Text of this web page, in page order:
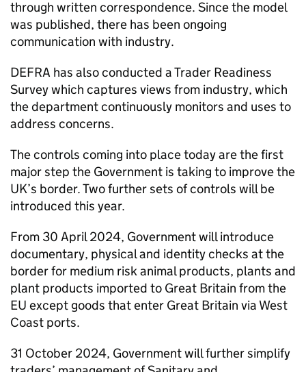
through written correspondence. Since the model
was published, there has been ongoing
communication with industry.
DEFRA has also conducted a Trader Readiness
Survey which captures views from industry, which
the department continuously monitors and uses to
address concerns.
The controls coming into place today are the first
major step the Government is taking to improve the
UK’s border. Two further sets of controls will be
introduced this year.
From 30 April 2024, Government will introduce
documentary, physical and identity checks at the
border for medium risk animal products, plants and
plant products imported to Great Britain from the
EU except goods that enter Great Britain via West
Coast ports.
31 October 2024, Government will further simplify